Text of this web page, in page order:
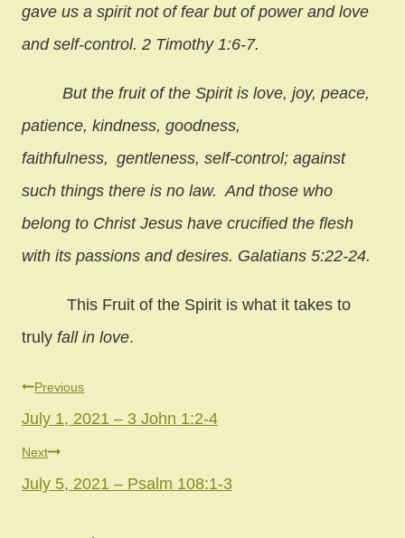
gave us a spirit not of fear but of power and love
and self-control. 2 Timothy 1:6-7.
But the fruit of the Spirit is love, joy, peace,
patience, kindness, goodness,
faithfulness, gentleness, self-control; against
such things there is no law. And those who
belong to Christ Jesus have crucified the flesh
with its passions and desires. Galatians 5:22-24.
This Fruit of the Spirit is what it takes to
truly fall in love.
Post
navigation
Previous
July 1, 2021 – 3 John 1:2-4
Next
July 5, 2021 – Psalm 108:1-3